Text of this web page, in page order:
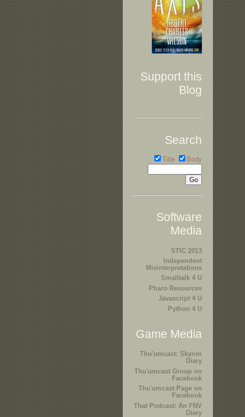
Support this
Blog
Search
Title Body
Software
Media
STIC 2013
Independent
Misinterpretations
Smalltalk 4 U
Pharo Resources
Javascript 4 U
Python 4 U
Game Media
Thu'umcast: Skyrim
Diary
Thu'umcast Group on
Facebook
Thu'umcast Page on
Facebook
That Podcast: An FNV
Diary